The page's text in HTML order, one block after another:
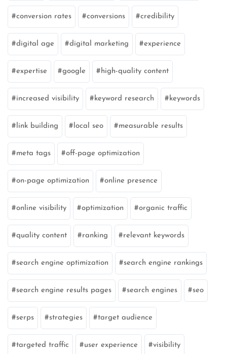
conversion rates conversions credibility
digital age digital marketing experience
expertise google high-quality content
increased visibility keyword research keywords
link building local seo measurable results
meta tags off-page optimization
on-page optimization online presence
online visibility optimization organic traffic
quality content ranking relevant keywords
search engine optimization search engine rankings
search engine results pages search engines seo
serps strategies target audience
targeted traffic user experience visibility